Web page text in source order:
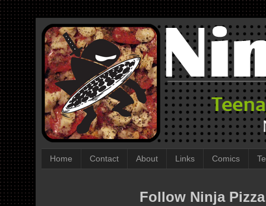
Home Contact About Links Comics
Follow Ninja